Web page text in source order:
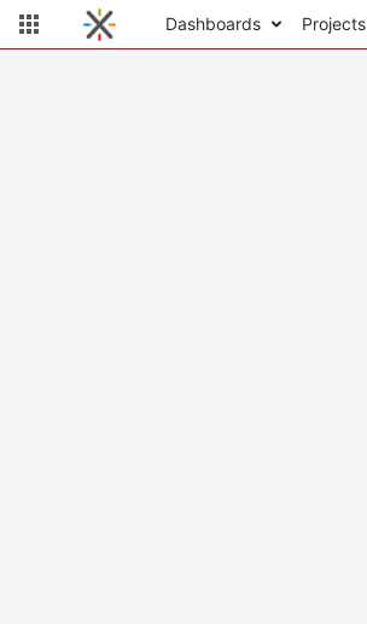
Dashboards Projects